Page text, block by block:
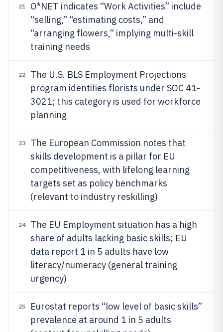
21
O*NET indicates “Work Activities” include
“selling,” “estimating costs,” and
“arranging flowers,” implying multi-skill
training needs
22
The U.S. BLS Employment Projections
program identifies florists under SOC 41-
3021; this category is used for workforce
planning
23
The European Commission notes that
skills development is a pillar for EU
competitiveness, with lifelong learning
targets set as policy benchmarks
(relevant to industry reskilling)
24
The EU Employment situation has a high
share of adults lacking basic skills; EU
data report 1 in 5 adults have low
literacy/numeracy (general training
urgency)
25
Eurostat reports “low level of basic skills”
prevalence at around 1 in 5 adults